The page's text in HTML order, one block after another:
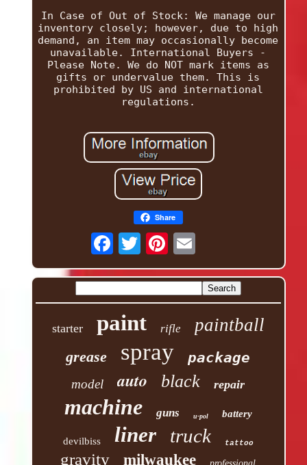
In Case of Out of Stock: We manage our
inventory closely; however, due to high
demand, an item may occasionally become
unavailable. International Buyers -
Please Note. We do NOT mark items as
gifts or undervalue them. This is
prohibited by US and international
regulations.
Share
starter paint rifle paintball
grease spray package
model auto black repair
machine guns u-pol battery
devilbiss liner truck tattoo
gravity milwaukee